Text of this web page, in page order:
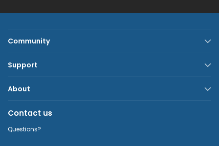
Community
Support
About
Contact us
Questions?